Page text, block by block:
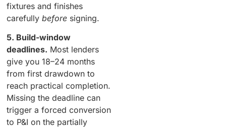
fixtures and finishes
carefullybefore signing.
5. Build-window
deadlines. Most lenders
give you 18–24 months
from first drawdown to
reach practical completion.
Missing the deadline can
trigger a forced conversion
to P&I on the partially